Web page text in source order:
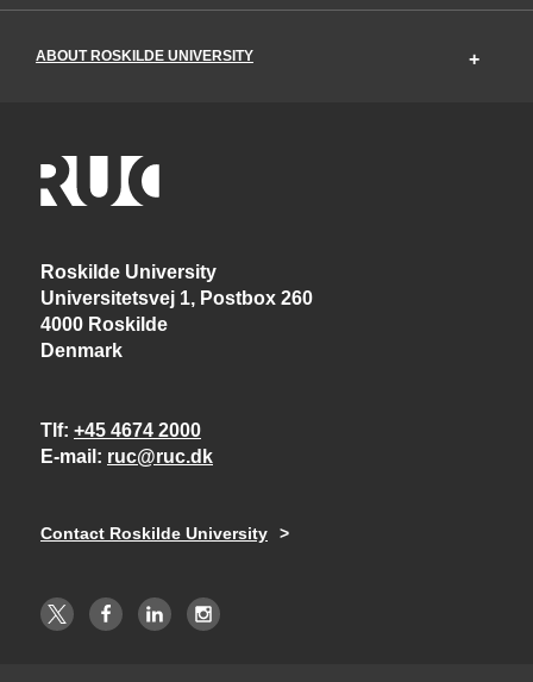
ABOUT ROSKILDE UNIVERSITY
Roskilde University
Universitetsvej 1, Postbox 260
4000 Roskilde
Denmark
Tlf +45 4674 2000
E-mail
ruc@ruc.dk
Contact Roskilde University